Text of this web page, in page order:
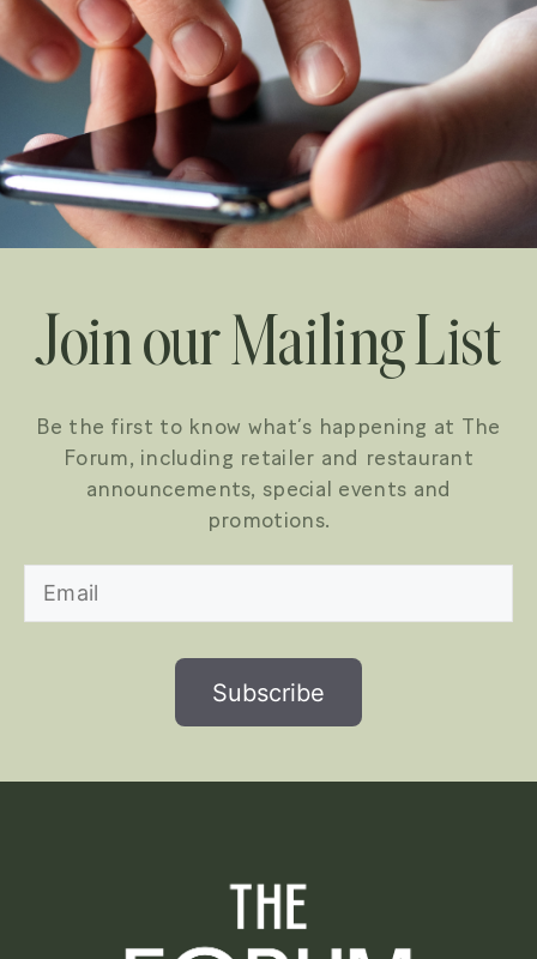
Join our Mailing List
Be the first to know what’s happening at The
Forum, including retailer and restaurant
announcements, special events and
promotions.